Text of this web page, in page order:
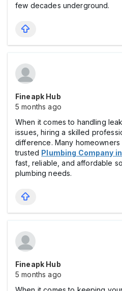
few decades underground.
Fineapk Hub
5 months ago
When it comes to handling
issues, hiring a skilled
difference. Many
trusted Plumbing Company
fast, reliable, and affordable
plumbing needs.
Fineapk Hub
5 months ago